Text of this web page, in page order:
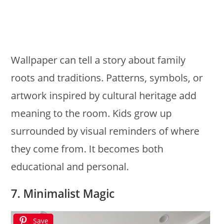
Wallpaper can tell a story about family
roots and traditions. Patterns, symbols, or
artwork inspired by cultural heritage add
meaning to the room. Kids grow up
surrounded by visual reminders of where
they come from. It becomes both
educational and personal.
7. Minimalist Magic
Save